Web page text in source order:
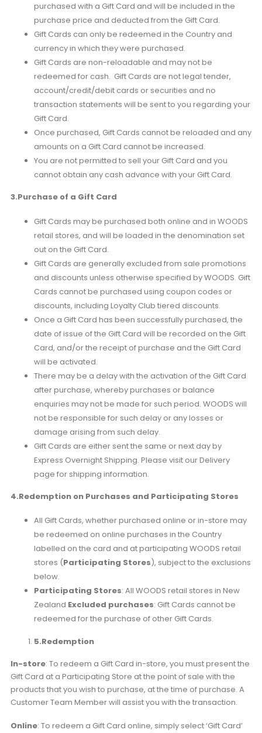
purchased with a Gift Card and will be included in the
purchase price and deducted from the Gift Card.
Gift Cards can only be redeemed in the Country and
currency in which they were purchased.
Gift Cards are non-reloadable and may not be
redeemed for cash. Gift Cards are not legal tender,
account/credit/debit cards or securities and no
transaction statements will be sent to you regarding your
Gift Card.
Once purchased, Gift Cards cannot be reloaded and any
amounts on a Gift Card cannot be increased.
You are not permitted to sell your Gift Card and you
cannot obtain any cash advance with your Gift Card.
3.Purchase of a Gift Card
Gift Cards may be purchased both online and in WOODS
retail stores, and will be loaded in the denomination set
out on the Gift Card.
Gift Cards are generally excluded from sale promotions
and discounts unless otherwise specified by WOODS. Gift
Cards cannot be purchased using coupon codes or
discounts, including Loyalty Club tiered discounts.
Once a Gift Card has been successfully purchased, the
date of issue of the Gift Card will be recorded on the Gift
Card, and/or the receipt of purchase and the Gift Card
will be activated.
There may be a delay with the activation of the Gift Card
after purchase, whereby purchases or balance
enquiries may not be made for such period. WOODS will
not be responsible for such delay or any losses or
damage arising from such delay.
Gift Cards are either sent the same or next day by
Express Overnight Shipping. Please visit our Delivery
page for shipping information.
4.Redemption on Purchases and Participating Stores
All Gift Cards, whether purchased online or in-store may
be redeemed on online purchases in the Country
labelled on the card and at participating WOODS retail
stores (Participating Stores), subject to the exclusions
below.
Participating Stores: All WOODS retail stores in New
Zealand Excluded purchases: Gift Cards cannot be
redeemed for the purchase of other Gift Cards.
5.Redemption
In-store: To redeem a Gift Card in-store, you must present the
Gift Card at a Participating Store at the point of sale with the
products that you wish to purchase, at the time of purchase. A
Customer Team Member will assist you with the transaction.
Online: To redeem a Gift Card online, simply select ‘Gift Card’